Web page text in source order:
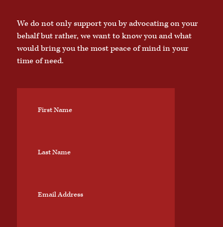
We do not only support you by advocating on your
behalf but rather, we want to know you and what
would bring you the most peace of mind in your
time of need.